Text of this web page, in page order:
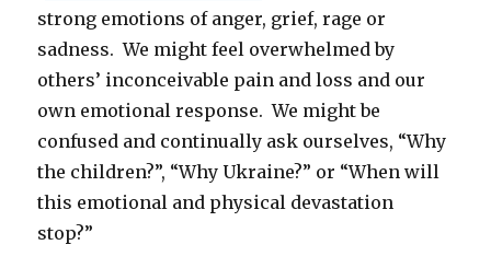
strong emotions of anger, grief, rage or
sadness. We might feel overwhelmed by
others’ inconceivable pain and loss and our
own emotional response. We might be
confused and continually ask ourselves, “Why
the children?”, “Why Ukraine?” or “When will
this emotional and physical devastation
stop?”